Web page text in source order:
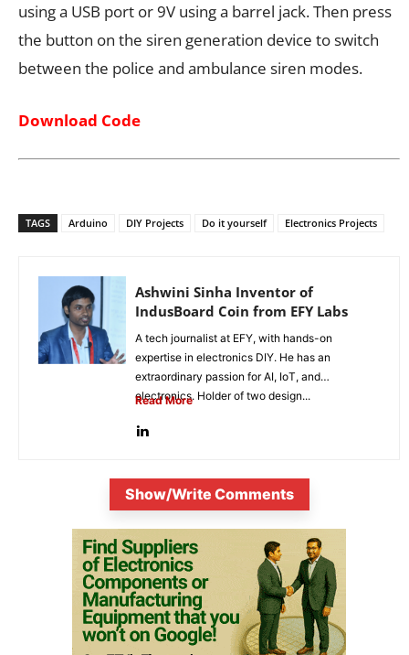
using a USB port or 9V using a barrel jack. Then press
the button on the siren generation device to switch
between the police and ambulance siren modes.
Download Code
TAGS Arduino DIY Projects Do it yourself Electronics Projects
Ashwini Sinha Inventor of
IndusBoard Coin from EFY Labs
A tech journalist at EFY, with hands-on
expertise in electronics DIY. He has an
extraordinary passion for AI, IoT, and
electronics. Holder of two design...
Read More
Show/Write Comments